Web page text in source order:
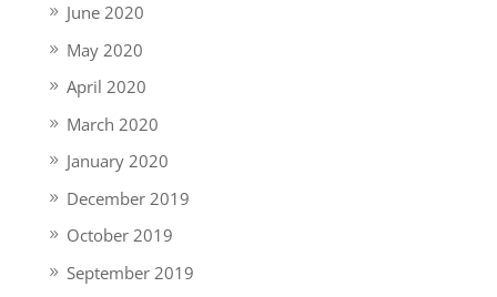
June 2020
May 2020
April 2020
March 2020
January 2020
December 2019
October 2019
September 2019